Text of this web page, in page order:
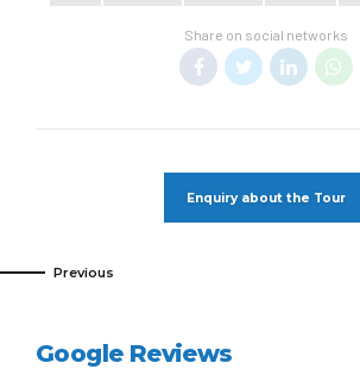
Share on social networks
Enquiry about the Tour
Previous
Google Reviews